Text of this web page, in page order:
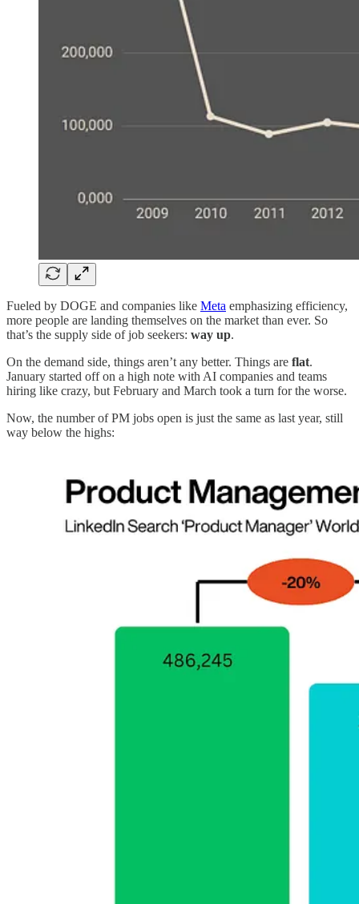
Fueled by DOGE and companies like Meta emphasizing efficiency,
more people are landing themselves on the market than ever. So
that’s the supply side of job seekers: way up.
On the demand side, things aren’t any better. Things are flat.
January started off on a high note with AI companies and teams
hiring like crazy, but February and March took a turn for the worse.
Now, the number of PM jobs open is just the same as last year, still
way below the highs: